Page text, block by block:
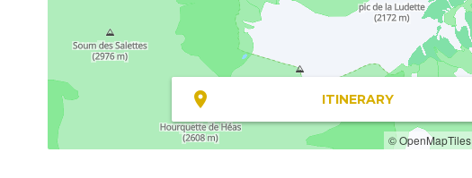
ITINERARY
© OpenMapTiles